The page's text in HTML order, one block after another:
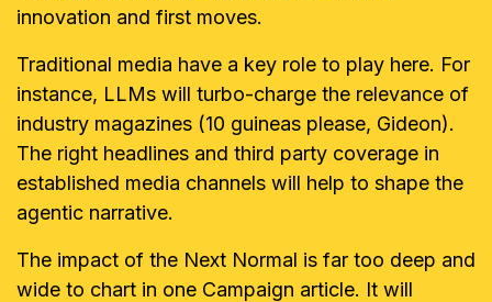
innovation and first moves.
Traditional media have a key role to play here. For
instance, LLMs will turbo-charge the relevance of
industry magazines (10 guineas please, Gideon).
The right headlines and third party coverage in
established media channels will help to shape the
agentic narrative.
The impact of the Next Normal is far too deep and
wide to chart in one Campaign article. It will